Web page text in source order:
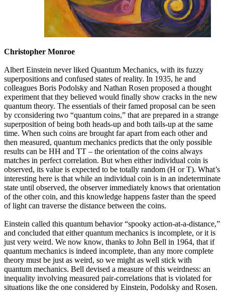
Christopher Monroe
Albert Einstein never liked Quantum Mechanics, with its fuzzy
superpositions and confused states of reality. In 1935, he and
colleagues Boris Podolsky and Nathan Rosen proposed a thought
experiment that they believed would finally show cracks in the new
quantum theory. The essentials of their famed proposal can be seen
by cconsidering two “quantum coins,” that are prepared in a strange
superposition of being both heads-up and both tails-up at the same
time. When such coins are brought far apart from each other and
then measured, quantum mechanics predicts that the only possible
results can be HH and TT – the orientation of the coins always
matches in perfect correlation. But when either individual coin is
observed, its value is expected to be totally random (H or T). What’s
interesting here is that while an individual coin is in an indeterminate
state until observed, the observer immediately knows that orientation
of the other coin, and this knowledge happens faster than the speed
of light can traverse the distance between the coins.
Einstein called this quantum behavior “spooky action-at-a-distance,”
and concluded that either quantum mechanics is incomplete, or it is
just very weird. We now know, thanks to John Bell in 1964, that if
quantum mechanics is indeed incomplete, than any more complete
theory must be just as weird, so we might as well stick with
quantum mechanics. Bell devised a measure of this weirdness: an
inequality involving measured pair-correlations that is violated for
situations like the one considered by Einstein, Podolsky and Rosen.